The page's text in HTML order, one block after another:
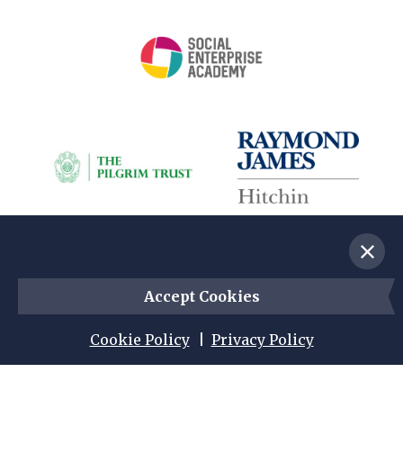
Dismis
s mess
age an
d acce
Accept Cookies
Cookie Policy Privacy Policy